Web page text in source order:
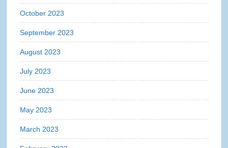
October 2023
September 2023
August 2023
July 2023
June 2023
May 2023
March 2023